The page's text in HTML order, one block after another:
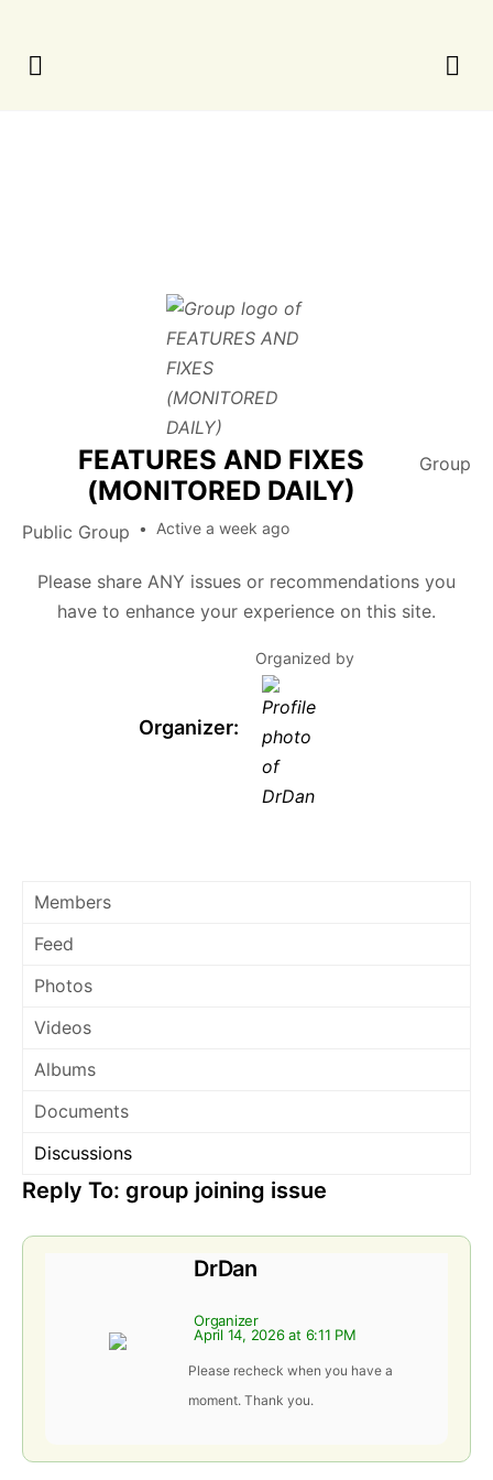
FEATURES AND FIXES
(MONITORED DAILY)
Group
Public Group Active a week ago
Please share ANY issues or recommendations you
have to enhance your experience on this site.
Organizer:
Organized by
Members
Feed
Photos
Videos
Albums
Documents
Discussions
Reply To: group joining issue
DrDan
Organizer
April 14, 2026 at 6:11 PM
Please recheck when you have a
moment. Thank you.